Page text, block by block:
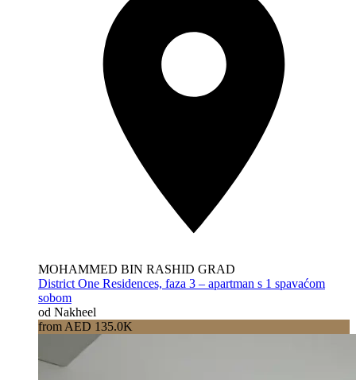
MOHAMMED BIN RASHID GRAD
District One Residences, faza 3 – apartman s 1 spavaćom
sobom
od Nakheel
from AED 135.0K